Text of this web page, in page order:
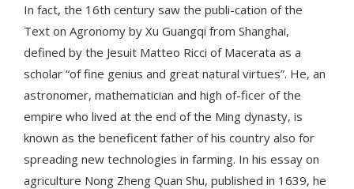
In fact, the 16th century saw the publi-cation of the
Text on Agronomy by Xu Guangqi from Shanghai,
defined by the Jesuit Matteo Ricci of Macerata as a
scholar “of fine genius and great natural virtues”. He, an
astronomer, mathematician and high of-ficer of the
empire who lived at the end of the Ming dynasty, is
known as the beneficent father of his country also for
spreading new technologies in farming. In his essay on
agriculture Nong Zheng Quan Shu, published in 1639, he